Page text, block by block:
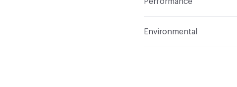
Opacity Opaque
Environmental